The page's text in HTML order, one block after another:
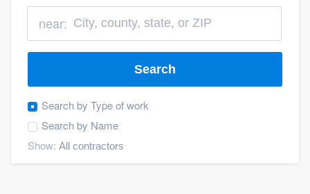
near:
Search
Search by Type of work
Search by Name
Show: